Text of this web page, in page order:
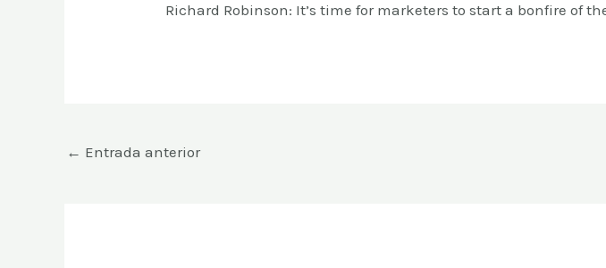
Richard Robinson: It’s time for marketers to start a bonfire of
← Entrada anterior